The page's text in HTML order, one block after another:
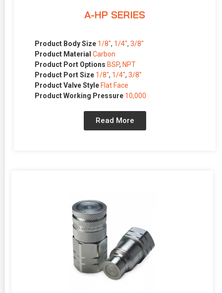
A-HP SERIES
Product Body Size 1/8″, 1/4″, 3/8″
Product Material Carbon
Product Port Options BSP, NPT
Product Port Size 1/8″, 1/4″, 3/8″
Product Valve Style Flat Face
Product Working Pressure 10,000
Read More